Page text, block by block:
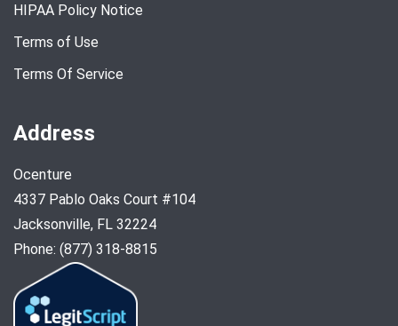
HIPAA Policy Notice
Terms of Use
Terms Of Service
Address
Ocenture
4337 Pablo Oaks Court #104
Jacksonville, FL 32224
Phone: (877) 318-8815